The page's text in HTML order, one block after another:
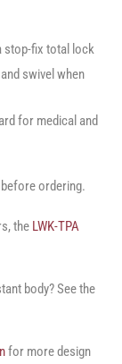
stop-fix total lock
swivel when
for medical and
ordering.
the LWK-TPA
body? See the
for more design